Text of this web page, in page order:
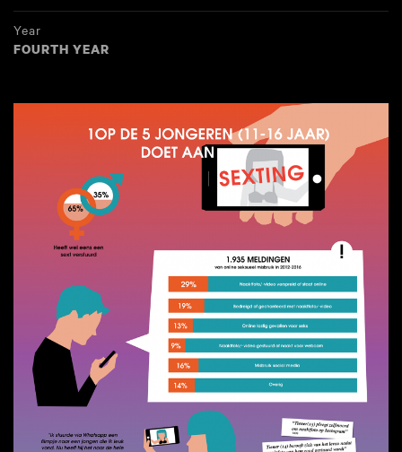
Year
FOURTH YEAR